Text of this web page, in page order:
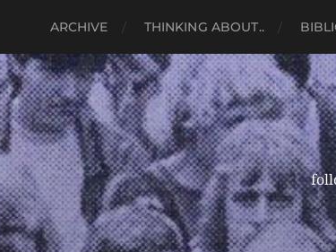
ARCHIVE THINKING ABOUT..